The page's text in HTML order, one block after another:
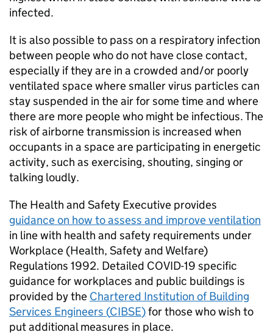
infected.
It is also possible to pass on a respiratory infection
between people who do not have close contact,
especially if they are in a crowded and/or poorly
ventilated space where smaller virus particles can
stay suspended in the air for some time and where
there are more people who might be infectious. The
risk of airborne transmission is increased when
occupants in a space are participating in energetic
activity, such as exercising, shouting, singing or
talking loudly.
The Health and Safety Executive provides
guidance on how to assess and improve ventilation
in line with health and safety requirements under
Workplace (Health, Safety and Welfare)
Regulations 1992. Detailed COVID-19 specific
guidance for workplaces and public buildings is
provided by the Chartered Institution of Building
Services Engineers (CIBSE)for those who wish to
put additional measures in place.